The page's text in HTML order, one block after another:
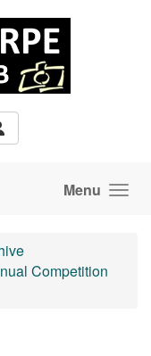
Menu
Competition